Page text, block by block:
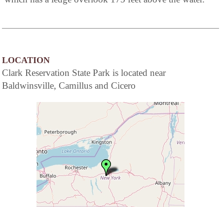
LOCATION
Clark Reservation State Park is located near
Baldwinsville, Camillus and Cicero